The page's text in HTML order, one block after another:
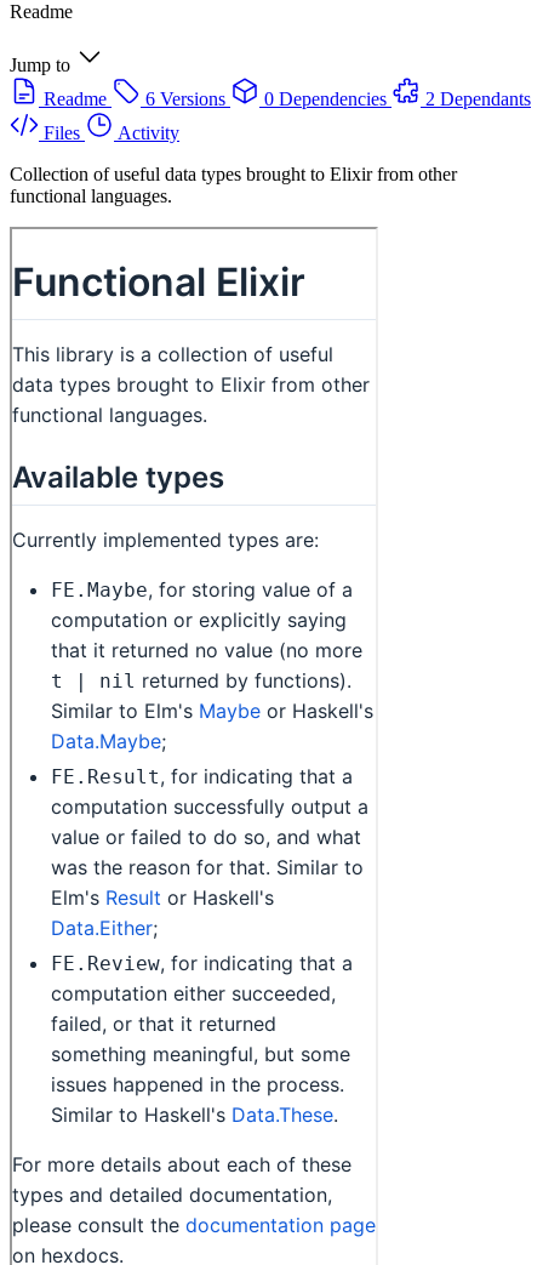
Readme
Jump to
Readme
6 Versions 0 Dependencies
2 Dependants
Files
Activity
Collection of useful data types brought to Elixir from other
functional languages.